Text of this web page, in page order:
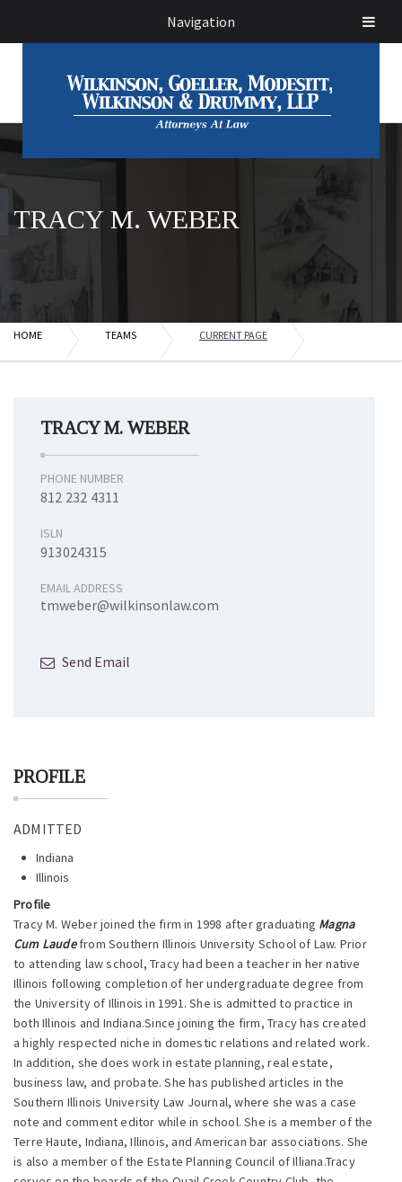
TRACY M. WEBER
HOME TEAMS CURRENT PAGE
TRACY M. WEBER
PHONE NUMBER
812 232 4311
ISLN
913024315
EMAIL ADDRESS
tmweber@wilkinsonlaw.com
Send Email
PROFILE
ADMITTED
Indiana
Illinois
Profile
Tracy M. Weber joined the firm in 1998 after graduating Magna
Cum Laudefrom Southern Illinois University School of Law. Prior
to attending law school, Tracy had been a teacher in her native
Illinois following completion of her undergraduate degree from
the University of Illinois in 1991. She is admitted to practice in
both Illinois and Indiana.Since joining the firm, Tracy has created
a highly respected niche in domestic relations and related work.
In addition, she does work in estate planning, real estate,
business law, and probate. She has published articles in the
Southern Illinois University Law Journal, where she was a case
note and comment editor while in school. She is a member of the
Terre Haute, Indiana, Illinois, and American bar associations. She
is also a member of the Estate Planning Council of Illiana.Tracy
Navigation